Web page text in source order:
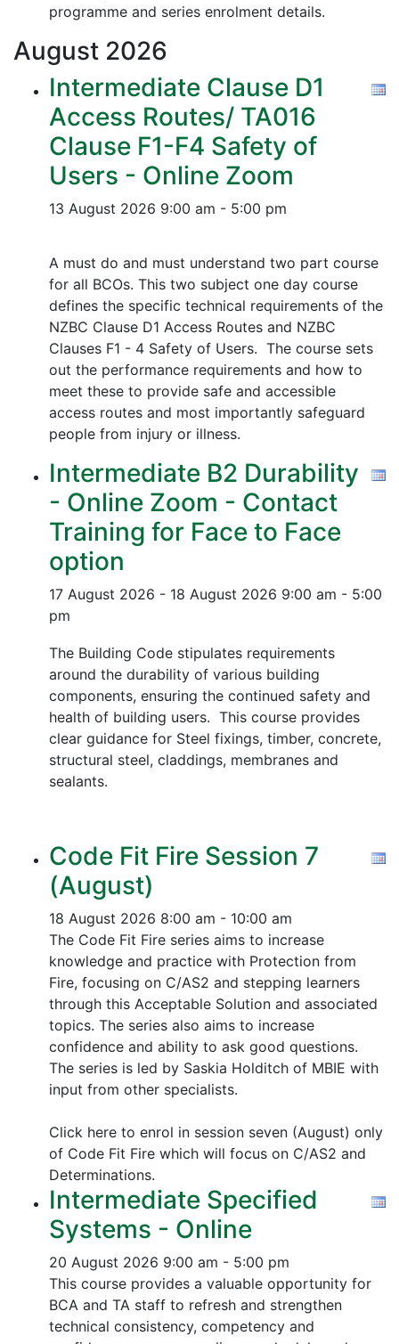
programme and series enrolment details.
August 2026
Intermediate Clause D1
Access Routes/ TA016
Clause F1-F4 Safety of
Users - Online Zoom
13 August 2026 9:00 am - 5:00 pm
A must do and must understand two part course
for all BCOs. This two subject one day course
defines the specific technical requirements of the
NZBC Clause D1 Access Routes and NZBC
Clauses F1 - 4 Safety of Users. The course sets
out the performance requirements and how to
meet these to provide safe and accessible
access routes and most importantly safeguard
people from injury or illness.
Intermediate B2 Durability
- Online Zoom - Contact
Training for Face to Face
option
17 August 2026 - 18 August 2026 9:00 am - 5:00
pm
The Building Code stipulates requirements
around the durability of various building
components, ensuring the continued safety and
health of building users. This course provides
clear guidance for Steel fixings, timber, concrete,
structural steel, claddings, membranes and
sealants.
Code Fit Fire Session 7
(August)
18 August 2026 8:00 am - 10:00 am
The Code Fit Fire series aims to increase
knowledge and practice with Protection from
Fire, focusing on C/AS2 and stepping learners
through this Acceptable Solution and associated
topics. The series also aims to increase
confidence and ability to ask good questions.
The series is led by Saskia Holditch of MBIE with
input from other specialists.
Click here to enrol in session seven (August) only
of Code Fit Fire which will focus on C/AS2 and
Determinations.
Intermediate Specified
Systems - Online
20 August 2026 9:00 am - 5:00 pm
This course provides a valuable opportunity for
BCA and TA staff to refresh and strengthen
technical consistency, competency and